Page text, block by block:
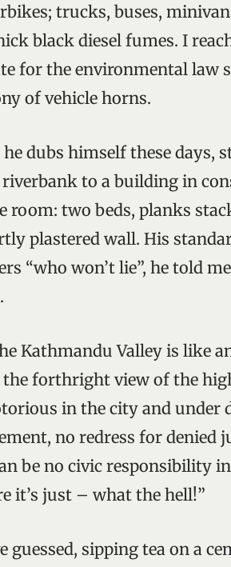
trucks, buses,
black diesel fumes. I
for the environmental law
of vehicle horns.
he dubs himself these
to a building in
room: two beds, planks
plastered wall. His
“who won’t lie”, he told
Kathmandu Valley is like
the forthright view of the
in the city and under
no redress for denied
be no civic responsibility
it’s just – what the hell!”
guessed, sipping tea on a